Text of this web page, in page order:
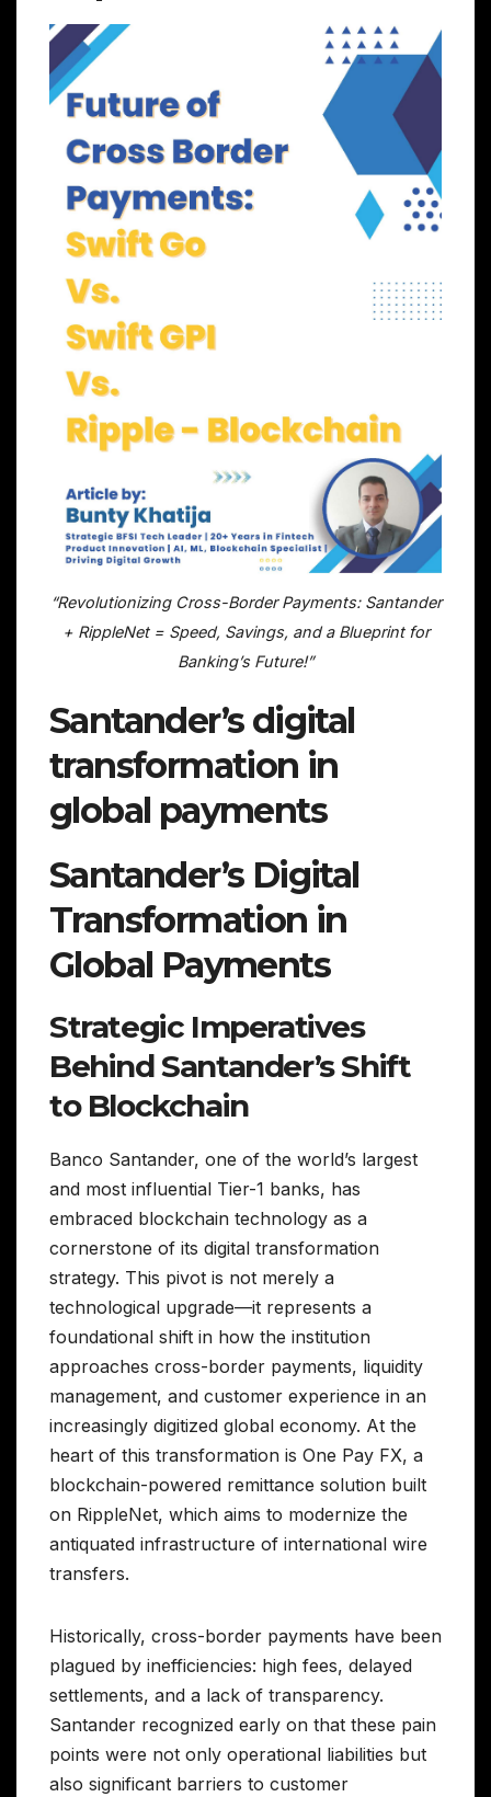
“Revolutionizing Cross-Border Payments: Santander
+ RippleNet = Speed, Savings, and a Blueprint for
Banking’s Future!”
Santander’s digital
transformation in
global payments
Santander’s Digital
Transformation in
Global Payments
Strategic Imperatives
Behind Santander’s Shift
to Blockchain
Banco Santander, one of the world’s largest
and most influential Tier-1 banks, has
embraced blockchain technology as a
cornerstone of its digital transformation
strategy. This pivot is not merely a
technological upgrade—it represents a
foundational shift in how the institution
approaches cross-border payments, liquidity
management, and customer experience in an
increasingly digitized global economy. At the
heart of this transformation is One Pay FX, a
blockchain-powered remittance solution built
on RippleNet, which aims to modernize the
antiquated infrastructure of international wire
transfers.
Historically, cross-border payments have been
plagued by inefficiencies: high fees, delayed
settlements, and a lack of transparency.
Santander recognized early on that these pain
points were not only operational liabilities but
also significant barriers to customer